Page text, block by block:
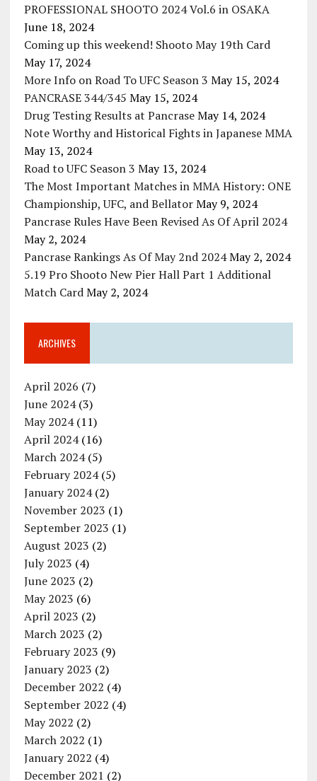
PROFESSIONAL SHOOTO 2024 Vol.6 in OSAKA
June 18, 2024
Coming up this weekend! Shooto May 19th Card
May 17, 2024
More Info on Road To UFC Season 3 May 15, 2024
PANCRASE 344/345 May 15, 2024
Drug Testing Results at Pancrase May 14, 2024
Note Worthy and Historical Fights in Japanese MMA
May 13, 2024
Road to UFC Season 3 May 13, 2024
The Most Important Matches in MMA History: ONE
Championship, UFC, and Bellator May 9, 2024
Pancrase Rules Have Been Revised As Of April 2024
May 2, 2024
Pancrase Rankings As Of May 2nd 2024 May 2, 2024
5.19 Pro Shooto New Pier Hall Part 1 Additional
Match Card May 2, 2024
ARCHIVES
April 2026 (7)
June 2024(3)
May 2024(11)
April 2024(16)
March 2024(5)
February 2024(5)
January 2024(2)
November 2023 (1)
September 2023 (1)
August 2023 (2)
July 2023 (4)
June 2023 (2)
May 2023 (6)
April 2023 (2)
March 2023 (2)
February 2023 (9)
January 2023 (2)
December 2022 (4)
September 2022 (4)
May 2022 (2)
March 2022 (1)
January 2022 (4)
December 2021 (2)